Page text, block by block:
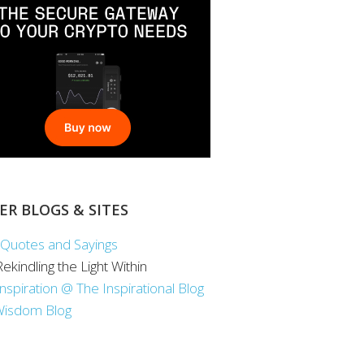
BLOGS & SITES
and Sayings
the Light Within
@ The Inspirational Blog
Blog